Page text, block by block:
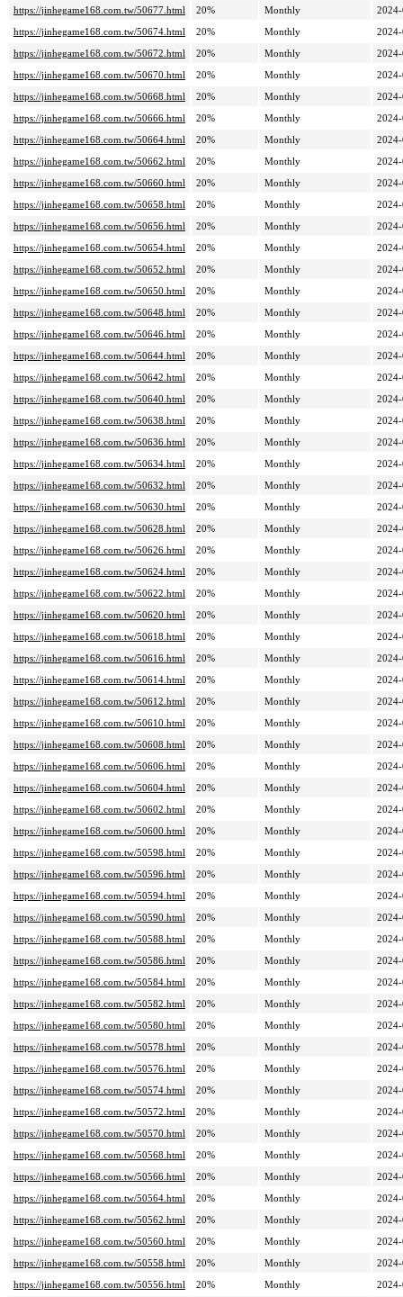
https://jinhegame168.com.tw/50677.html
20% Monthly
https://jinhegame168.com.tw/50674.html
20% Monthly
https://jinhegame168.com.tw/50672.html
20% Monthly
https://jinhegame168.com.tw/50670.html
20% Monthly
https://jinhegame168.com.tw/50668.html
20% Monthly
https://jinhegame168.com.tw/50666.html
20% Monthly
https://jinhegame168.com.tw/50664.html
20% Monthly
https://jinhegame168.com.tw/50662.html
20% Monthly
https://jinhegame168.com.tw/50660.html
20% Monthly
https://jinhegame168.com.tw/50658.html
20% Monthly
https://jinhegame168.com.tw/50656.html
20% Monthly
https://jinhegame168.com.tw/50654.html
20% Monthly
https://jinhegame168.com.tw/50652.html
20% Monthly
https://jinhegame168.com.tw/50650.html
20% Monthly
https://jinhegame168.com.tw/50648.html
20% Monthly
https://jinhegame168.com.tw/50646.html
20% Monthly
https://jinhegame168.com.tw/50644.html
20% Monthly
https://jinhegame168.com.tw/50642.html
20% Monthly
https://jinhegame168.com.tw/50640.html
20% Monthly
https://jinhegame168.com.tw/50638.html
20% Monthly
https://jinhegame168.com.tw/50636.html
20% Monthly
https://jinhegame168.com.tw/50634.html
20% Monthly
https://jinhegame168.com.tw/50632.html
20% Monthly
https://jinhegame168.com.tw/50630.html
20% Monthly
https://jinhegame168.com.tw/50628.html
20% Monthly
https://jinhegame168.com.tw/50626.html
20% Monthly
https://jinhegame168.com.tw/50624.html
20% Monthly
https://jinhegame168.com.tw/50622.html
20% Monthly
https://jinhegame168.com.tw/50620.html
20% Monthly
https://jinhegame168.com.tw/50618.html
20% Monthly
https://jinhegame168.com.tw/50616.html
20% Monthly
https://jinhegame168.com.tw/50614.html
20% Monthly
https://jinhegame168.com.tw/50612.html
20% Monthly
https://jinhegame168.com.tw/50610.html
20% Monthly
https://jinhegame168.com.tw/50608.html
20% Monthly
https://jinhegame168.com.tw/50606.html
20% Monthly
https://jinhegame168.com.tw/50604.html
20% Monthly
https://jinhegame168.com.tw/50602.html
20% Monthly
https://jinhegame168.com.tw/50600.html
20% Monthly
https://jinhegame168.com.tw/50598.html
20% Monthly
https://jinhegame168.com.tw/50596.html
20% Monthly
https://jinhegame168.com.tw/50594.html
20% Monthly
https://jinhegame168.com.tw/50590.html
20% Monthly
https://jinhegame168.com.tw/50588.html
20% Monthly
https://jinhegame168.com.tw/50586.html
20% Monthly
https://jinhegame168.com.tw/50584.html
20% Monthly
https://jinhegame168.com.tw/50582.html
20% Monthly
https://jinhegame168.com.tw/50580.html
20% Monthly
https://jinhegame168.com.tw/50578.html
20% Monthly
https://jinhegame168.com.tw/50576.html
20% Monthly
https://jinhegame168.com.tw/50574.html
20% Monthly
https://jinhegame168.com.tw/50572.html
20% Monthly
https://jinhegame168.com.tw/50570.html
20% Monthly
https://jinhegame168.com.tw/50568.html
20% Monthly
https://jinhegame168.com.tw/50566.html
20% Monthly
https://jinhegame168.com.tw/50564.html
20% Monthly
https://jinhegame168.com.tw/50562.html
20% Monthly
https://jinhegame168.com.tw/50560.html
20% Monthly
https://jinhegame168.com.tw/50558.html
20% Monthly
https://jinhegame168.com.tw/50556.html
20% Monthly